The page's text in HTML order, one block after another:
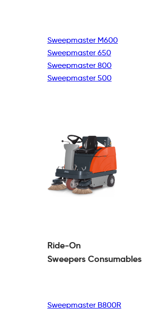
Sweepmaster M600
Sweepmaster 650
Sweepmaster 800
Sweepmaster 500
Ride-On
Sweepers Consumables
Sweepmaster B800R